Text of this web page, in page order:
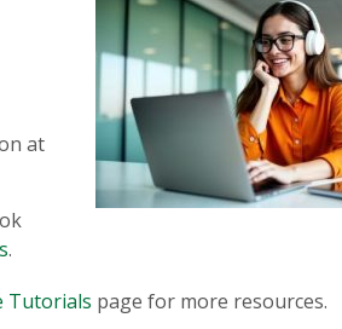
at
.
Tutorials page for more resources.